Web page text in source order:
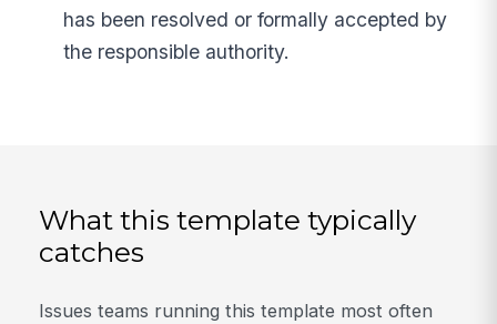
has been resolved or formally accepted by
the responsible authority.
What this template typically
catches
Issues teams running this template most often